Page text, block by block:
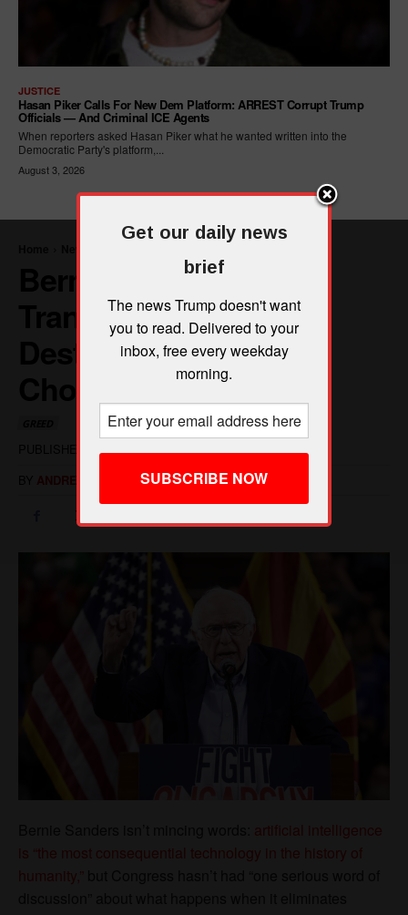
JUSTICE
Hasan Piker Calls For New Dem Platform: ARREST Corrupt Trump
Officials — And Criminal ICE Agents
When reporters asked Hasan Piker what he wanted written into the
Democratic Party's platform,...
August 3, 2026
Get our daily news
brief
The news Trump doesn't want
you to read. Delivered to your
inbox, free every weekday
morning.